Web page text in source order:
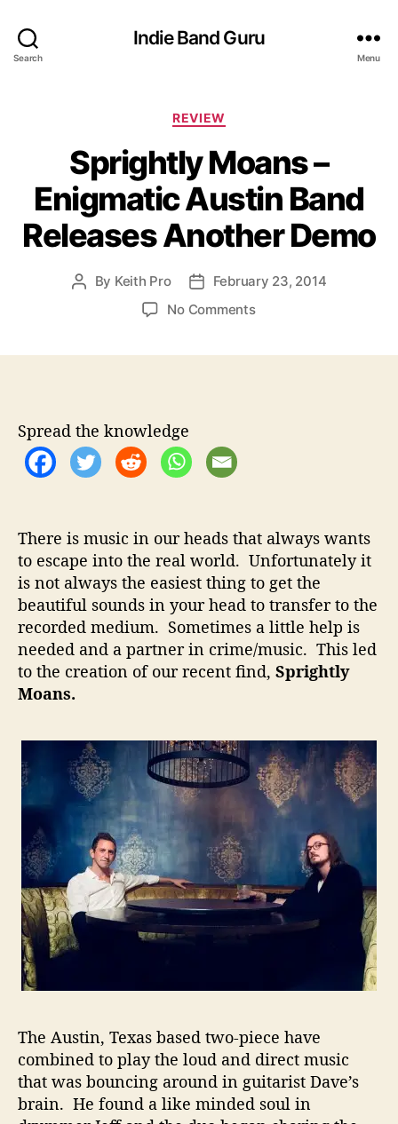
Search
Indie Band Guru
Menu
C
t
e
g
o
r
i
e
s
REVIEW
Sprightly Moans –
Enigmatic Austin Band
Releases Another Demo
P
a
o
r
By Keith Pro
P
o
d
February 23, 2014
No Commentso
o
a
n
s
–
E
n
i
a
t
i
t
i
n
B
d
e
e
a
s
Spread the knowledge
There is music in our heads that always wants
to escape into the real world. Unfortunately it
is not always the easiest thing to get the
beautiful sounds in your head to transfer to the
recorded medium. Sometimes a little help is
needed and a partner in crime/music. This led
to the creation of our recent find, Sprightly
Moans.
The Austin, Texas based two-piece have
combined to play the loud and direct music
that was bouncing around in guitarist Dave’s
brain. He found a like minded soul in